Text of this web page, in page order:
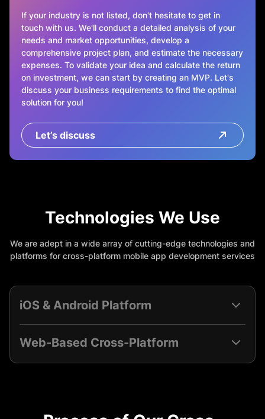
If your industry is not listed, don't hesitate to get in
touch with us. We'll conduct a detailed analysis of your
needs and market opportunities, develop a
comprehensive project plan, and estimate the necessary
expenses. To validate your idea and calculate the return
on investment, we can start by creating an MVP. Let's
discuss your business requirements to find the optimal
solution for you!
Let’s discuss
Technologies We Use
We are adept in a wide array of cutting-edge technologies and
platforms for cross-platform mobile app development services
iOS & Android Platform
Web-Based Cross-Platform